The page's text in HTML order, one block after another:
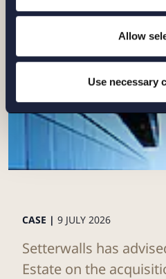
Allow
Use necessary
CASE | 9 JULY 2026
Setterwalls has
Estate on the